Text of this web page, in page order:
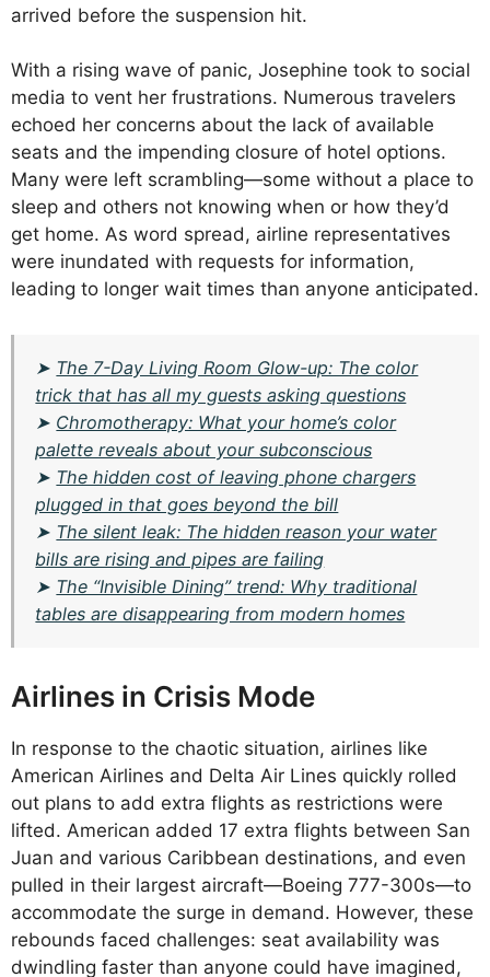
arrived before the suspension hit.
With a rising wave of panic, Josephine took to social
media to vent her frustrations. Numerous travelers
echoed her concerns about the lack of available
seats and the impending closure of hotel options.
Many were left scrambling—some without a place to
sleep and others not knowing when or how they’d
get home. As word spread, airline representatives
were inundated with requests for information,
leading to longer wait times than anyone anticipated.
➤ The 7-Day Living Room Glow-up: The color
trick that has all my guests asking questions
➤ Chromotherapy: What your home’s color
palette reveals about your subconscious
➤ The hidden cost of leaving phone chargers
plugged in that goes beyond the bill
➤ The silent leak: The hidden reason your water
bills are rising and pipes are failing
➤ The “Invisible Dining” trend: Why traditional
tables are disappearing from modern homes
Airlines in Crisis Mode
In response to the chaotic situation, airlines like
American Airlines and Delta Air Lines quickly rolled
out plans to add extra flights as restrictions were
lifted. American added 17 extra flights between San
Juan and various Caribbean destinations, and even
pulled in their largest aircraft—Boeing 777-300s—to
accommodate the surge in demand. However, these
rebounds faced challenges: seat availability was
dwindling faster than anyone could have imagined,